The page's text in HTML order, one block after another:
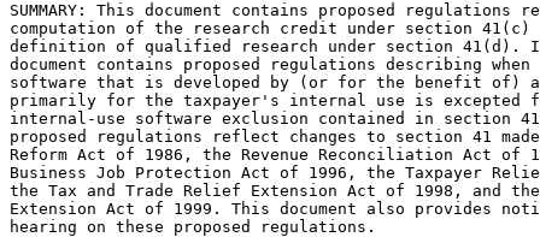
SUMMARY: This document contains proposed
computation of the research credit under section
definition of qualified research under section
document contains proposed regulations describing when
software that is developed by (or for the benefit of)
primarily for the taxpayer's internal use is excepted
internal-use software exclusion contained in section
proposed regulations reflect changes to section 41
Reform Act of 1986, the Revenue Reconciliation Act of
Business Job Protection Act of 1996, the Taxpayer
the Tax and Trade Relief Extension Act of 1998, and
Extension Act of 1999. This document also provides
hearing on these proposed regulations.